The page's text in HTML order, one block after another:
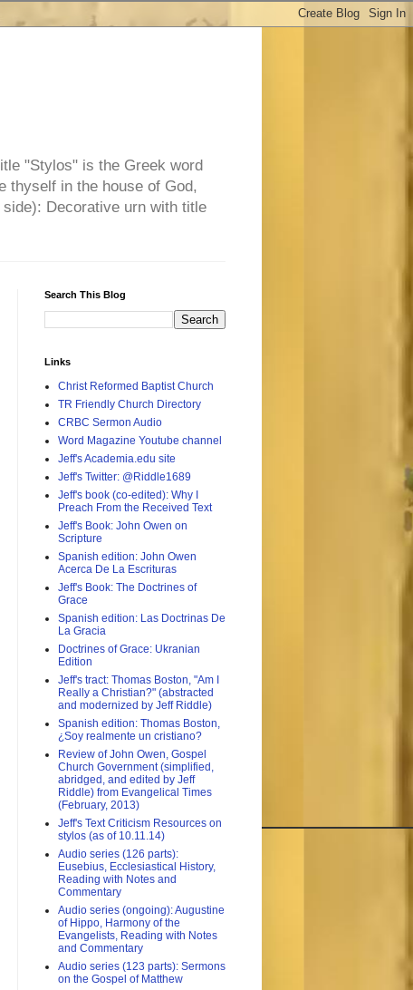
"Stylos" is the Greek word
thyself in the house of God,
Decorative urn with title
Search This Blog
Links
Christ Reformed Baptist Church
TR Friendly Church Directory
CRBC Sermon Audio
Word Magazine Youtube channel
Jeff's Academia.edu site
Jeff's Twitter: @Riddle1689
Jeff's book (co-edited): Why I
Preach From the Received Text
Jeff's Book: John Owen on
Scripture
Spanish edition: John Owen
Acerca De La Escrituras
Jeff's Book: The Doctrines of
Grace
Spanish edition: Las Doctrinas De
La Gracia
Doctrines of Grace: Ukranian
Edition
Jeff's tract: Thomas Boston, "Am I
Really a Christian?" (abstracted
and modernized by Jeff Riddle)
Spanish edition: Thomas Boston,
¿Soy realmente un cristiano?
Review of John Owen, Gospel
Church Government (simplified,
abridged, and edited by Jeff
Riddle) from Evangelical Times
(February, 2013)
Jeff's Text Criticism Resources on
stylos (as of 10.11.14)
Audio series (126 parts):
Eusebius, Ecclesiastical History,
Reading with Notes and
Commentary
Audio series (ongoing): Augustine
of Hippo, Harmony of the
Evangelists, Reading with Notes
and Commentary
Audio series (123 parts): Sermons
on the Gospel of Matthew